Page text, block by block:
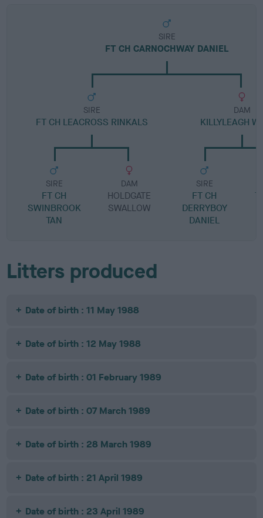
SIRE
FT CH CARNOCHWAY DANIEL
SIRE
FT CH LEACROSS RINKALS
SIRE
FT CH
SWINBROOK
TAN
DAM
HOLDGATE
SWALLOW
DAM
KILLYLEAGH
SIRE
FT CH
DERRYBOY
DANIEL
Litters produced
Date of birth : 11 May 1988
Date of birth : 12 May 1988
Date of birth : 01 February 1989
Date of birth : 07 March 1989
Date of birth : 28 March 1989
Date of birth : 21 April 1989
Date of birth : 23 April 1989